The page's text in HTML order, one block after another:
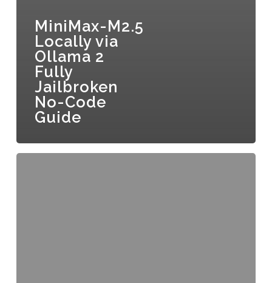
MiniMax-M2.5
Locally via
Ollama 2
Fully
Jailbroken
No-Code
Guide